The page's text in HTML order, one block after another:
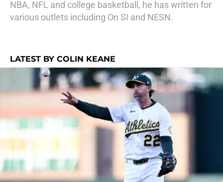
NBA, NFL and college basketball, he has written for
various outlets including On SI and NESN.
LATEST BY COLIN KEANE